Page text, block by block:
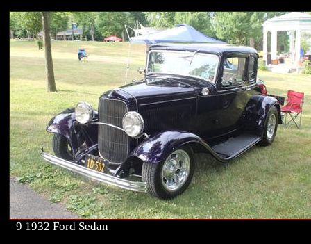
9 1932 Ford Sedan